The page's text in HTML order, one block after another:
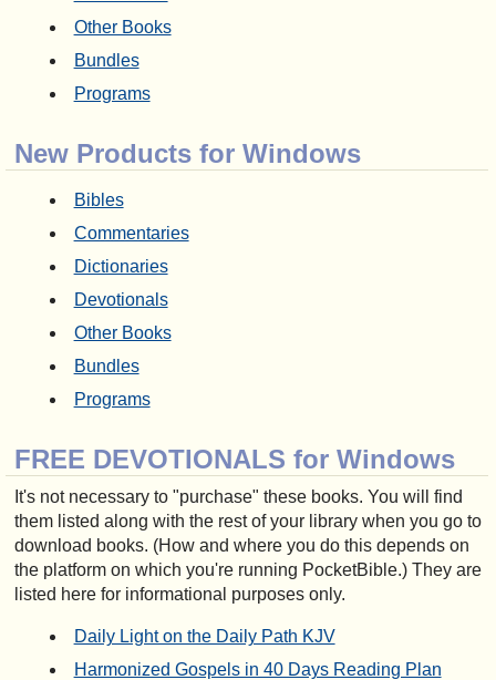
Other Books
Bundles
Programs
New Products for Windows
Bibles
Commentaries
Dictionaries
Devotionals
Other Books
Bundles
Programs
FREE DEVOTIONALS for Windows
It's not necessary to "purchase" these books. You will find
them listed along with the rest of your library when you go to
download books. (How and where you do this depends on
the platform on which you're running PocketBible.) They are
listed here for informational purposes only.
Daily Light on the Daily Path KJV
Harmonized Gospels in 40 Days Reading Plan